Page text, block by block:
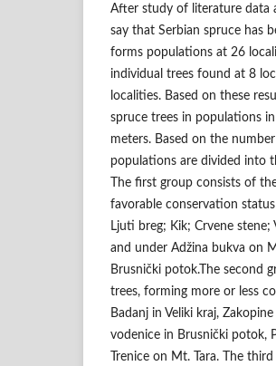
After study of literature data
say that Serbian spruce has
forms populations at 26
individual trees found at 8
localities. Based on these
spruce trees in populations
meters. Based on the
populations are divided into
The first group consists of
favorable conservation
Ljuti breg; Kik; Crvene stene;
and under Adžina bukva on
Brusnički potok.The second
trees, forming more or less
Badanj in Veliki kraj,
vodenice in Brusnički potok,
Trenice on Mt. Tara. The